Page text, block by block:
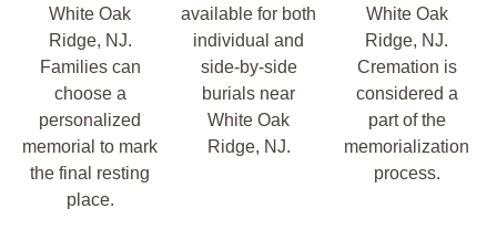
White Oak
Ridge, NJ.
Families can
choose a
personalized
memorial to mark
the final resting
place.
available for both
individual and
side-by-side
burials near
White Oak
Ridge, NJ.
White Oak
Ridge, NJ.
Cremation is
considered a
part of the
memorialization
process.